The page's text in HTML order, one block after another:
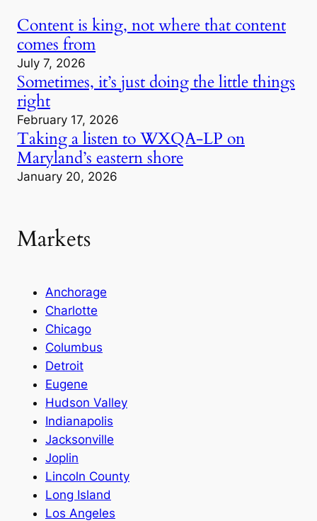
Content is king, not where that content
comes from
July 7, 2026
Sometimes, it’s just doing the little things
right
February 17, 2026
Taking a listen to WXQA-LP on
Maryland’s eastern shore
January 20, 2026
Markets
Anchorage
Charlotte
Chicago
Columbus
Detroit
Eugene
Hudson Valley
Indianapolis
Jacksonville
Joplin
Lincoln County
Long Island
Los Angeles